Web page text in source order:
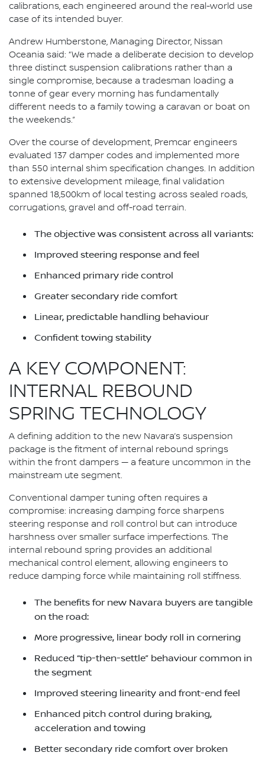
calibrations, each engineered around the real-world use
case of its intended buyer.
Andrew Humberstone, Managing Director, Nissan
Oceania said: “We made a deliberate decision to develop
three distinct suspension calibrations rather than a
single compromise, because a tradesman loading a
tonne of gear every morning has fundamentally
different needs to a family towing a caravan or boat on
the weekends.”
Over the course of development, Premcar engineers
evaluated 137 damper codes and implemented more
than 550 internal shim specification changes. In addition
to extensive development mileage, final validation
spanned 18,500km of local testing across sealed roads,
corrugations, gravel and off-road terrain.
The objective was consistent across all variants:
Improved steering response and feel
Enhanced primary ride control
Greater secondary ride comfort
Linear, predictable handling behaviour
Confident towing stability
A KEY COMPONENT:
INTERNAL REBOUND
SPRING TECHNOLOGY
A defining addition to the new Navara’s suspension
package is the fitment of internal rebound springs
within the front dampers — a feature uncommon in the
mainstream ute segment.
Conventional damper tuning often requires a
compromise: increasing damping force sharpens
steering response and roll control but can introduce
harshness over smaller surface imperfections. The
internal rebound spring provides an additional
mechanical control element, allowing engineers to
reduce damping force while maintaining roll stiffness.
The benefits for new Navara buyers are tangible
on the road:
More progressive, linear body roll in cornering
Reduced “tip-then-settle” behaviour common in
the segment
Improved steering linearity and front-end feel
Enhanced pitch control during braking,
acceleration and towing
Better secondary ride comfort over broken